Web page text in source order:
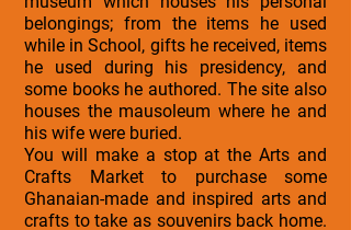
belongings; from the items he used
while in School, gifts he received, items
he used during his presidency, and
some books he authored. The site also
houses the mausoleum where he and
his wife were buried.
You will make a stop at the Arts and
Crafts Market to purchase some
Ghanaian-made and inspired arts and
crafts to take as souvenirs back home.